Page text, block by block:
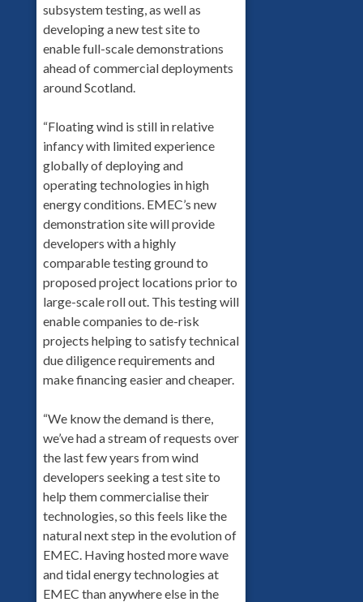
subsystem testing, as well as
developing a new test site to
enable full-scale demonstrations
ahead of commercial deployments
around Scotland.
“Floating wind is still in relative
infancy with limited experience
globally of deploying and
operating technologies in high
energy conditions. EMEC’s new
demonstration site will provide
developers with a highly
comparable testing ground to
proposed project locations prior to
large-scale roll out. This testing will
enable companies to de-risk
projects helping to satisfy technical
due diligence requirements and
make financing easier and cheaper.
“We know the demand is there,
we’ve had a stream of requests over
the last few years from wind
developers seeking a test site to
help them commercialise their
technologies, so this feels like the
natural next step in the evolution of
EMEC. Having hosted more wave
and tidal energy technologies at
EMEC than anywhere else in the